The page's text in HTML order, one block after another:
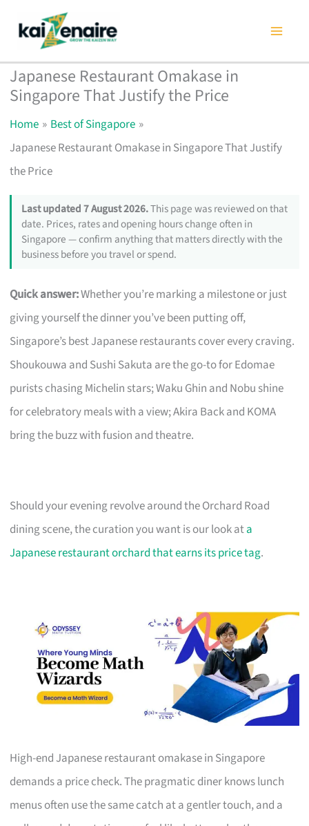
content
Japanese Restaurant Omakase in
Singapore That Justify the Price
Home
Best of Singapore
Japanese Restaurant Omakase in Singapore That Justify
the Price
Last updated 7 August 2026.This page was reviewed on that
date. Prices, rates and opening hours change often in
Singapore — confirm anything that matters directly with the
business before you travel or spend.
Quick answer:Whether you’re marking a milestone or just
giving yourself the dinner you’ve been putting off,
Singapore’s best Japanese restaurants cover every craving.
Shoukouwa and Sushi Sakuta are the go-to for Edomae
purists chasing Michelin stars; Waku Ghin and Nobu shine
for celebratory meals with a view; Akira Back and KOMA
bring the buzz with fusion and theatre.
Should your evening revolve around the Orchard Road
dining scene, the curation you want is our look ata
Japanese restaurant orchard that earns its price tag.
High-end Japanese restaurant omakase in Singapore
demands a price check. The pragmatic diner knows lunch
menus often use the same catch at a gentler touch, and a